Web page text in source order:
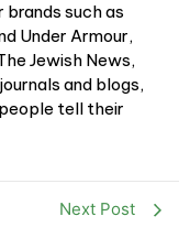
such as
Under Armour,
Jewish News,
and blogs,
tell their
Next Post